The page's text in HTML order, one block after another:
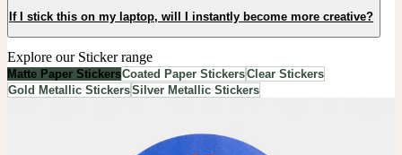
If I stick this on my laptop, will I instantly become more creative?
Explore our Sticker range
Matte Paper StickersCoated Paper StickersClear Stickers
Gold Metallic StickersSilver Metallic Stickers